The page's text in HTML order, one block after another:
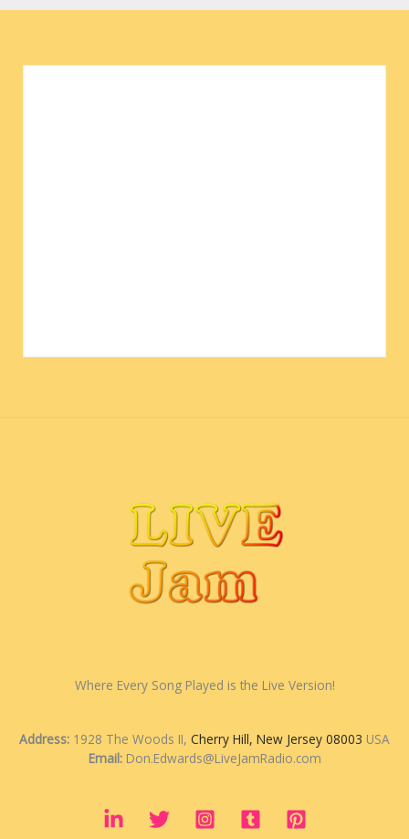
Where Every Song Played is the Live Version!
Address: 1928 The Woods II, Cherry Hill, New Jersey 08003 USA
Email:Don.Edwards@LiveJamRadio.com